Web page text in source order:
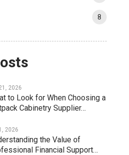
8
2026
to Look for When Choosing a
Cabinetry Supplier…
2026
the Value of
Financial Support…